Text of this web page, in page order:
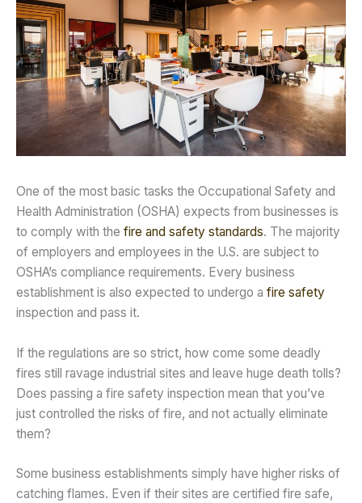
One of the most basic tasks the Occupational Safety and
Health Administration (OSHA) expects from businesses is
to comply with the fire and safety standards. The majority
of employers and employees in the U.S. are subject to
OSHA’s compliance requirements. Every business
establishment is also expected to undergo a fire safety
inspection and pass it.
If the regulations are so strict, how come some deadly
fires still ravage industrial sites and leave huge death tolls?
Does passing a fire safety inspection mean that you’ve
just controlled the risks of fire, and not actually eliminate
them?
Some business establishments simply have higher risks of
catching flames. Even if their sites are certified fire safe,